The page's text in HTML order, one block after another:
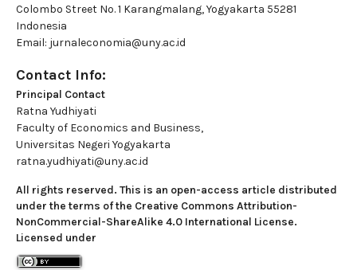
Colombo Street No. 1 Karangmalang, Yogyakarta 55281
Indonesia
Email: jurnaleconomia@uny.ac.id
Contact Info:
Principal Contact
Ratna Yudhiyati
Faculty of Economics and Business,
Universitas Negeri Yogyakarta
ratna.yudhiyati@uny.ac.id
All rights reserved. This is an open-access article distributed
under the terms of the Creative Commons Attribution-
NonCommercial-ShareAlike 4.0 International License.
Licensed under